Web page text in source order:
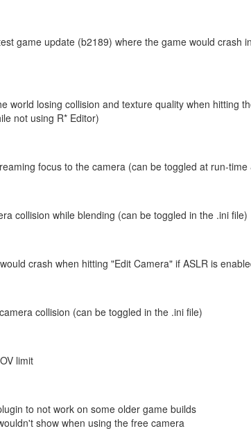
game update (b2189) where the game would crash
world losing collision and texture quality when hitting
not using R* Editor)
focus to the camera (can be toggled at run-time
collision while blending (can be toggled in the .ini file)
crash when hitting "Edit Camera" if ASLR is
collision (can be toggled in the .ini file)
limit
to not work on some older game builds
show when using the free camera